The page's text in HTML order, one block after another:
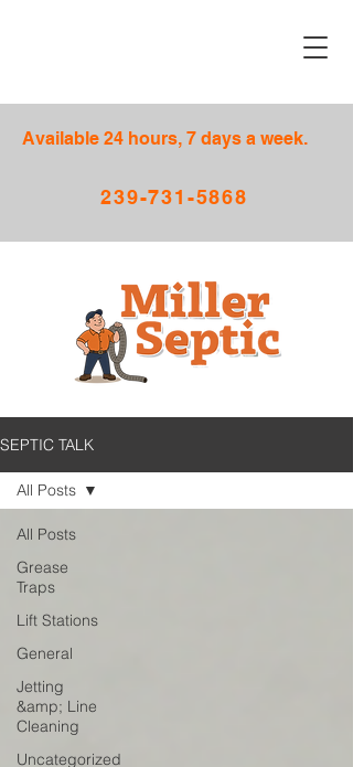
Available 24 hours, 7 days a week.
239-731-5868
SEPTIC TALK
All Posts
Grease
Traps
Lift Stations
General
Jetting
&amp; Line
Cleaning
Uncategorized
All Posts